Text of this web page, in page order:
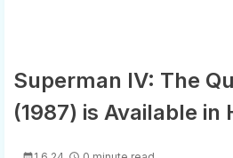
Superman IV: The
(1987) is Available in